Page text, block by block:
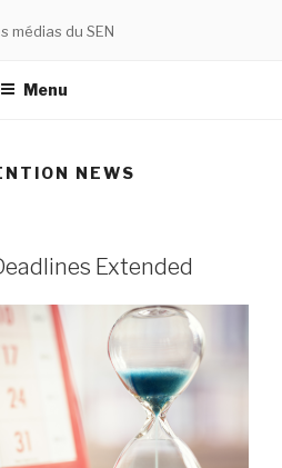
médias du SEN
Menu
NEWS
Extended